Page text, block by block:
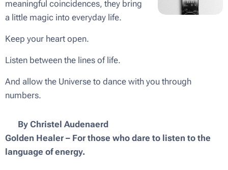
meaningful coincidences, they bring
a little magic into everyday life.
Keep your heart open.
Listen between the lines of life.
And allow the Universe to dance with you through
numbers. ✨
✨ By Christel Audenaerd
Golden Healer – For those who dare to listen to the
language of energy.